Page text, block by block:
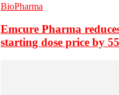
BioPharma
Emcure Pharma
starting dose price by